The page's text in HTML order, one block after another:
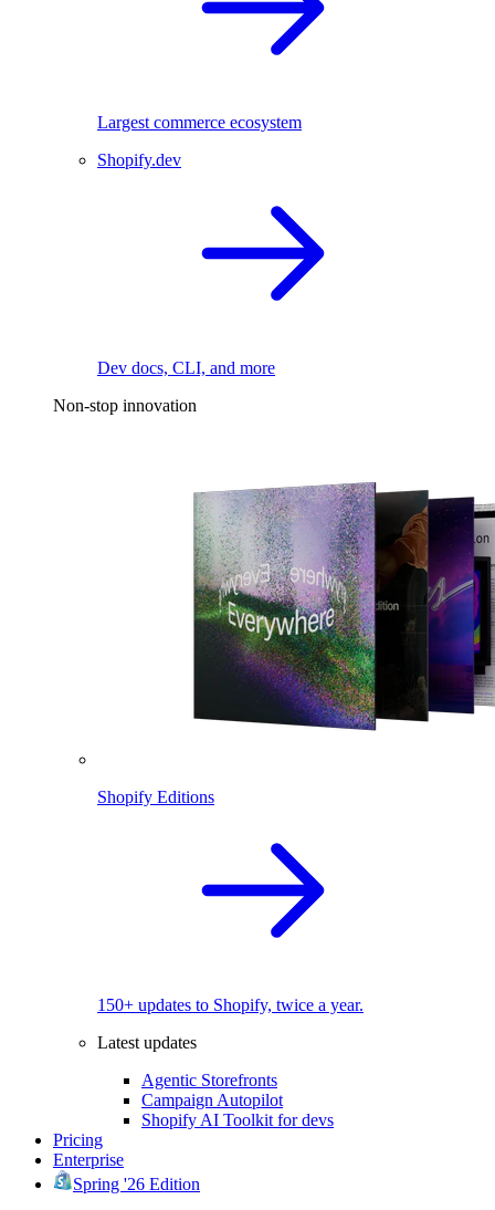
Largest commerce ecosystem
Shopify.dev
Dev docs, CLI, and more
Non-stop innovation
Shopify Editions
150+ updates to Shopify, twice a year.
Latest updates
Agentic Storefronts
Campaign Autopilot
Shopify AI Toolkit for devs
Pricing
Enterprise
Spring '26 Edition